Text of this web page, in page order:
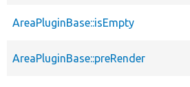
AreaPluginBase::isEmpty
AreaPluginBase::preRender